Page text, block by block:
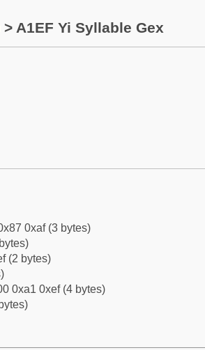
> A1EF Yi Syllable Gex
0xaf (3 bytes)
(2 bytes)
0xa1 0xef (4 bytes)